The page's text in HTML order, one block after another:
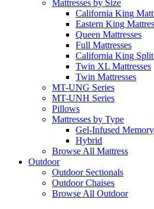
Mattresses by Size
California King
Eastern King
Queen Mattresses
Full Mattresses
California King Split
Twin XL Mattresses
Twin Mattresses
MT-UNG Series
MT-UNH Series
Pillows
Mattresses by Type
Gel-Infused
Hybrid
Browse All Mattress
Outdoor
Outdoor Sectionals
Outdoor Chaises
Browse All Outdoor